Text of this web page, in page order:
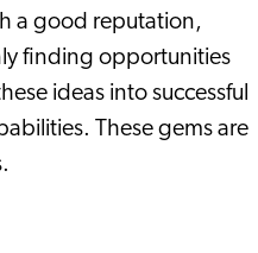
a good reputation,
finding opportunities
ideas into successful
These gems are